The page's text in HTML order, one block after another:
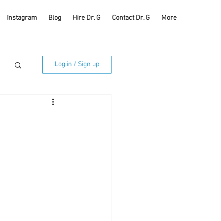
Instagram Blog Hire Dr. G Contact Dr. G More
Log in / Sign up